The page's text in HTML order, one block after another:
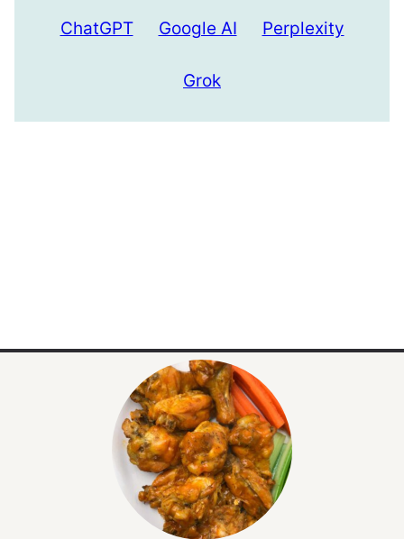
ChatGPT Google AI Perplexity
Grok